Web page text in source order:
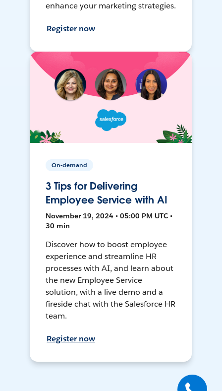
enhance your marketing strategies.
Register now
On-demand
3 Tips for Delivering
Employee Service with AI
November 19, 2024 • 05:00 PM UTC •
30 min
Discover how to boost employee
experience and streamline HR
processes with AI, and learn about
the new Employee Service
solution, with a live demo and a
fireside chat with the Salesforce HR
team.
Register now